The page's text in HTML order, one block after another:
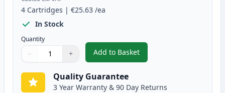
4 Cartridges | €25.63 /ea
In Stock
Quantity
Quantity
Use buttons to adjust
− +
Quantity:
Add to Basket
,4 Pack Canon 729 Compatible
Quality Guarantee
3 Year Warranty & 90 Day Returns